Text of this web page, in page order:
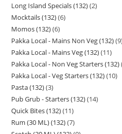
Long Island Specials (132) 2
Mocktails (132) 6
Momos (132) 6
Pakka Local - Mains Non Veg (132) 9
Pakka Local - Mains Veg (132) 11
Pakka Local - Non Veg Starters (132)
Pakka Local - Veg Starters (132) 10
Pasta (132) 3
Pub Grub - Starters (132) 14
Quick Bites (132) 11
Rum (30 ML) (132) 7